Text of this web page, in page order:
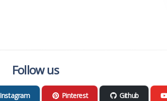
Follow us
Instagram Pinterest Github